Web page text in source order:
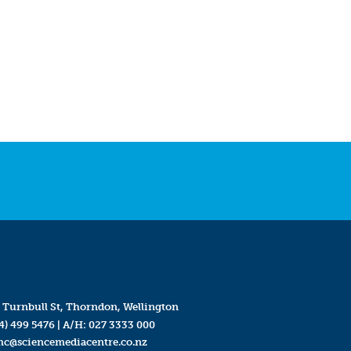
Turnbull St, Thorndon, Wellington
499 5476| A/H: 027 3333 000